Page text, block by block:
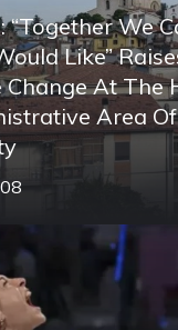
We
Like”
At The
Area